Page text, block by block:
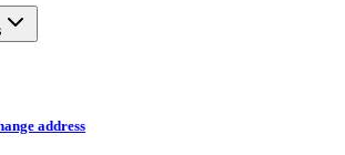
address